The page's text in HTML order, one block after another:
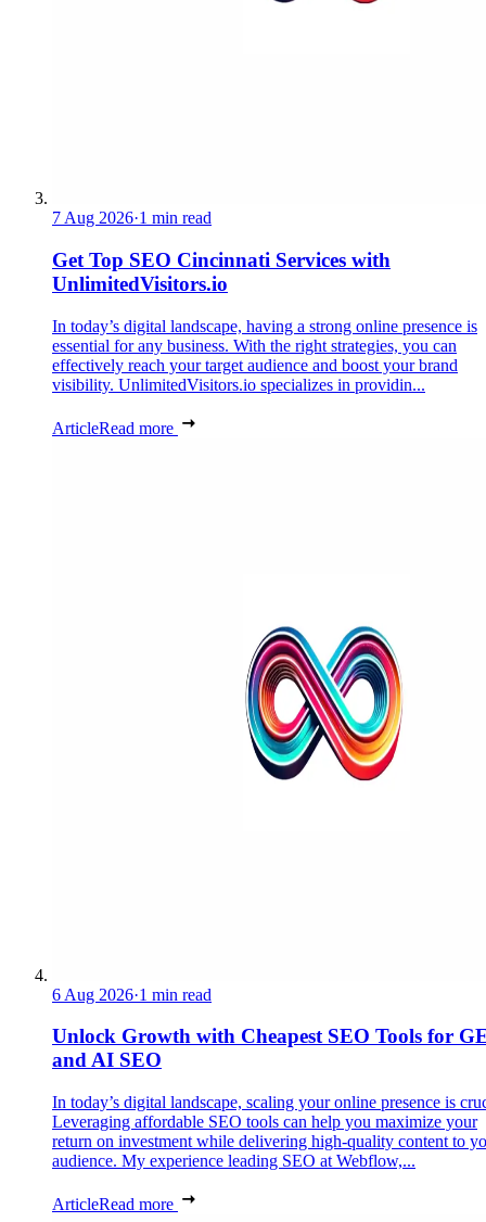
7 Aug 2026·1 min read
Get Top SEO Cincinnati Services with
UnlimitedVisitors.io
In today’s digital landscape, having a strong online presence is
essential for any business. With the right strategies, you can
effectively reach your target audience and boost your brand
visibility. UnlimitedVisitors.io specializes in providin...
ArticleRead more
6 Aug 2026·1 min read
Unlock Growth with Cheapest SEO Tools for
and AI SEO
In today’s digital landscape, scaling your online presence is
Leveraging affordable SEO tools can help you maximize your
return on investment while delivering high-quality content to
audience. My experience leading SEO at Webflow,...
ArticleRead more